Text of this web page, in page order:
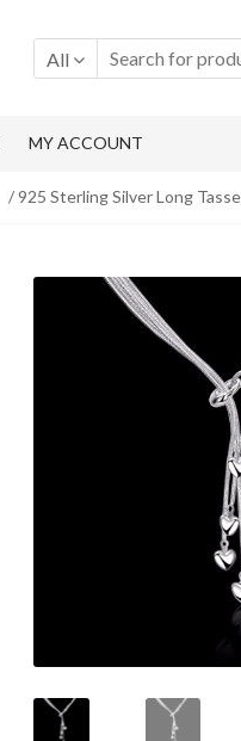
All
MY ACCOUNT
/ 925 Sterling Silver Long